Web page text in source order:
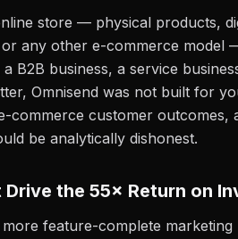
store — physical products,
any other e-commerce model
B2B business, a service
Omnisend was not built for
commerce customer outcomes,
be analytically dishonest.
Drive the 55× Return on
feature-complete